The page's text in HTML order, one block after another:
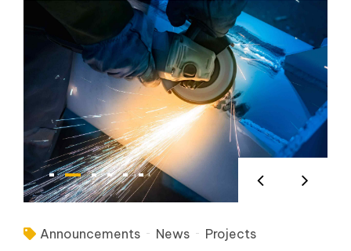
Announcements News Projects